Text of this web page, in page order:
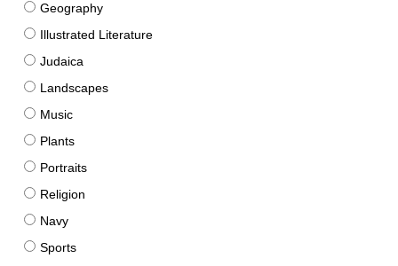
Geography
Illustrated Literature
Judaica
Landscapes
Music
Plants
Portraits
Religion
Navy
Sports